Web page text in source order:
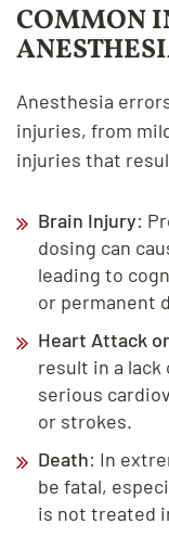
COMMON
Anesthesia
injuries, from
injuries that
Brain Injury:
dosing can
leading to
or permanent
Heart Attack
result in a lack
serious
or strokes.
Death: In
be fatal,
is not treated